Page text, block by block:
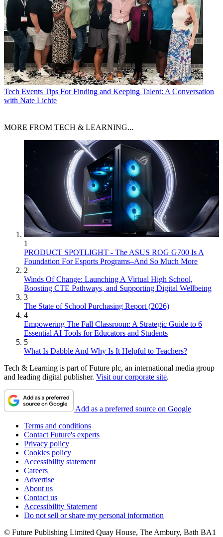
Tech Events Tips For Finding and Keeping Talent: A Conversation
with Nate Lichte
MORE FROM TECH & LEARNING...
1
PRODUCT SPOTLIGHT - The ASUS ROG G700 Is A
Foundation For Esports Programs–And So Much More
2
Winds Of Change: Launching A Virtual High School,
Boosting CTE Pathways, and Supporting Digital Wellbeing
3
The State of School Purchasing Report (2026)
4
Empowering The Fall Classroom: A Strategic Guide to 6
Essential AI Tools for Educators and Students
5
What Is Dabble And Why Is It Helpful to Teachers?
Tech & Learning is part of Future plc, an international media group
and leading digital publisher. Visit our corporate site.
Add as a preferred source on Google
Terms and conditions
Contact Future's experts
Privacy policy
Cookies policy
Accessibility statement
Careers
Advertise
About us
Contact us
Accessibility Statement
Do not sell or share my personal information
© Future Publishing Limited Quay House, The Ambury, Bath BA1